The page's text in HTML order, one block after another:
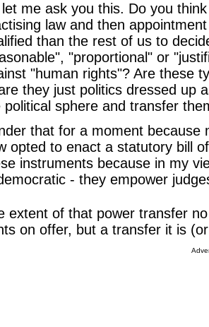
let me ask you this. Do you
law and then
than the rest of us to
"proportional" or
"human rights"? Are these
they just politics dressed up
political sphere and transfer
that for a moment because
opted to enact a statutory bill
instruments because in my
- they empower
extent of that power transfer
on offer, but a transfer it is